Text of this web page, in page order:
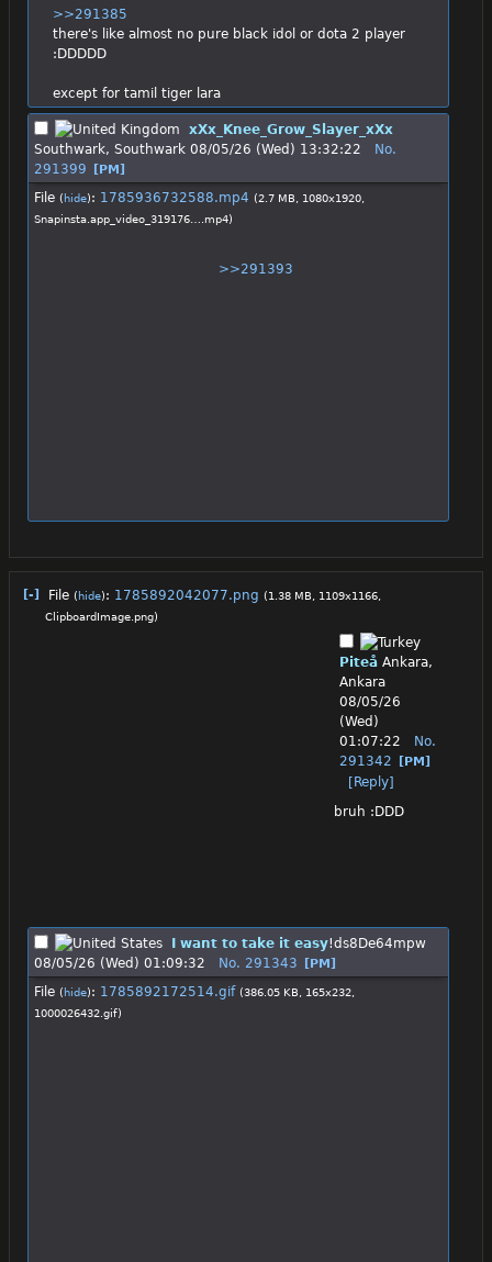
>>291385
there's like almost no pure black idol or dota 2 player
:DDDDD
except for tamil tiger lara
xXx_Knee_Grow_Slayer_xXx
Southwark, Southwark 08/05/26 (Wed) 13:32:22
No.
291399
[PM]
File (hide): 1785936732588.mp4 (2.7 MB, 1080x1920,
Snapinsta.app_video_319176….mp4)
>>291393
[-] File (hide): 1785892042077.png (1.38 MB, 1109x1166,
ClipboardImage.png)
Piteå Ankara,
Ankara
08/05/26
(Wed)
01:07:22
No.
291342
[PM]
[Reply]
bruh :DDD
I want to take it easy!ds8De64mpw
08/05/26 (Wed) 01:09:32
No. 291343 [PM]
File (hide): 1785892172514.gif (386.05 KB, 165x232,
1000026432.gif)